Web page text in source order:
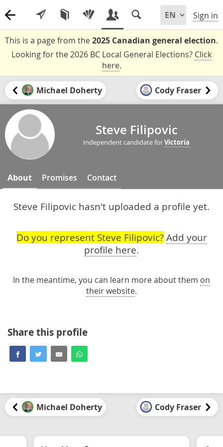
Sign in
This is a page from the2025 Canadian general election.
Looking for the 2026 BC Local General Elections? Click
here.
Michael Doherty Cody Fraser
Steve Filipovic
Independent candidate forVictoria
About Promises Contact
Steve Filipovic hasn't uploaded a profile yet.
Do you represent Steve Filipovic? Add your
profile here.
In the meantime, you can learn more about them on
their website.
Share this profile
Michael Doherty Cody Fraser